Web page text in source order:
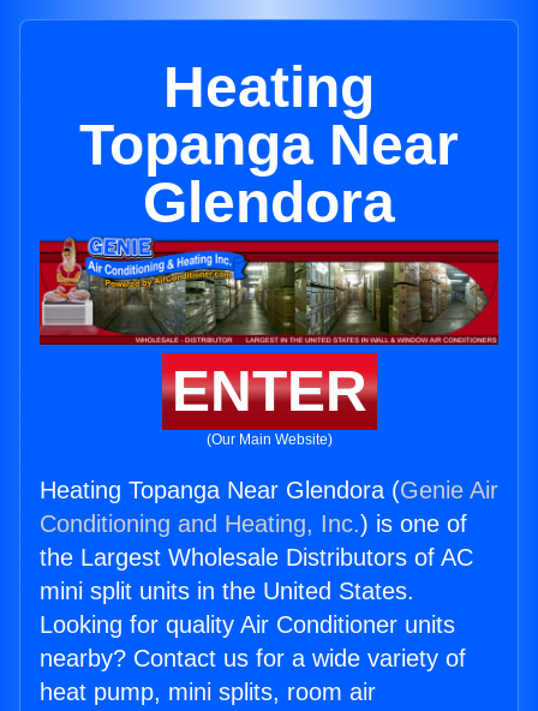
Heating
Topanga Near
Glendora
ENTER
(Our Main Website)
Heating Topanga Near Glendora (Genie Air
Conditioning and Heating, Inc.) is one of
the Largest Wholesale Distributors of AC
mini split units in the United States.
Looking for quality Air Conditioner units
nearby? Contact us for a wide variety of
heat pump, mini splits, room air